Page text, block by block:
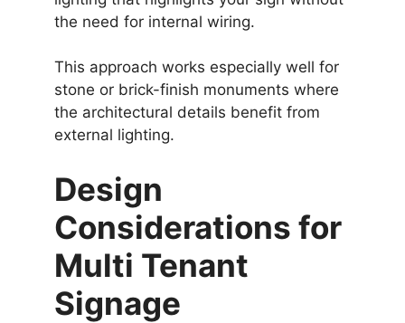
the need for internal wiring.
This approach works especially well for
stone or brick-finish monuments where
the architectural details benefit from
external lighting.
Design
Considerations for
Multi Tenant
Signage